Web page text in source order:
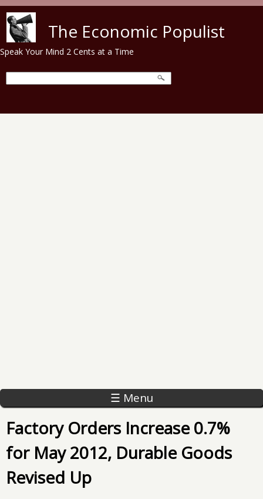
The Economic Populist
Speak Your Mind 2 Cents at a Time
☰ Menu
Factory Orders Increase 0.7%
for May 2012, Durable Goods
Revised Up